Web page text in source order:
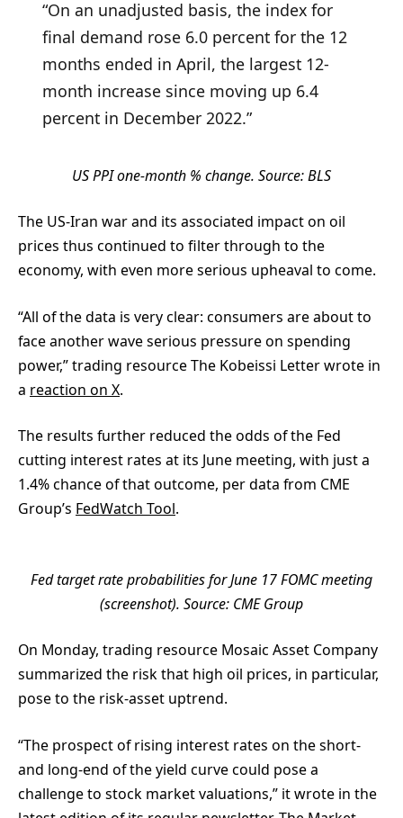
“On an unadjusted basis, the index for
final demand rose 6.0 percent for the 12
months ended in April, the largest 12-
month increase since moving up 6.4
percent in December 2022.”
US PPI one-month % change. Source: BLS
The US-Iran war and its associated impact on oil
prices thus continued to filter through to the
economy, with even more serious upheaval to come.
“All of the data is very clear: consumers are about to
face another wave serious pressure on spending
power,” trading resource The Kobeissi Letter wrote in
a reaction on X.
The results further reduced the odds of the Fed
cutting interest rates at its June meeting, with just a
1.4% chance of that outcome, per data from CME
Group’s FedWatch Tool.
Fed target rate probabilities for June 17 FOMC meeting
(screenshot). Source: CME Group
On Monday, trading resource Mosaic Asset Company
summarized the risk that high oil prices, in particular,
pose to the risk-asset uptrend.
“The prospect of rising interest rates on the short-
and long-end of the yield curve could pose a
challenge to stock market valuations,” it wrote in the